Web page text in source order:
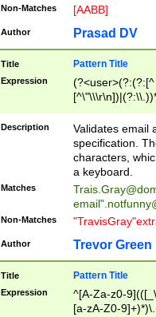
Non-Matches [AABB]
Author Prasad DV
Title Pattern Title
Expression
(?:[^
(?:\\.))*\])))*)
Description
Validates email
specification.
characters,
a keyboard.
Matches
email"
Non-Matches
Author Trevor Green
Title Pattern Title
Expression
^[A-Za-z0-
[a-zA-Z0-